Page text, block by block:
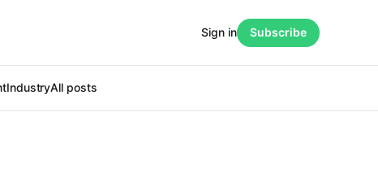
IndustryAll posts
Sign in Subscribe